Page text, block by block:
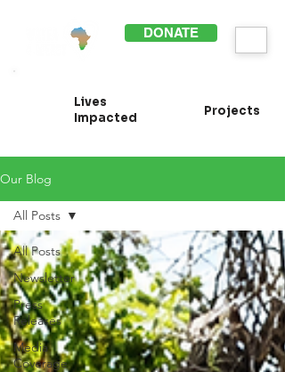
DONATE
Lives
Impacted
Projects
Our Blog
All Posts
Newsletter
Press
Releases
Media
Coverage
All Posts